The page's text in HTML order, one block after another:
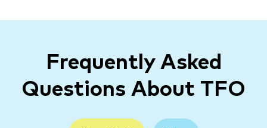
Frequently Asked
Questions About TFO